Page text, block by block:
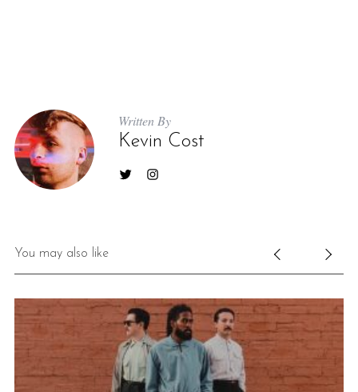
Written By
Kevin Cost
You may also like